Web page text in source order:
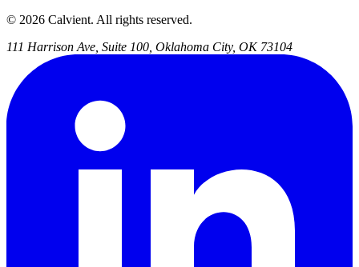
© 2026 Calvient. All rights reserved.
111 Harrison Ave, Suite 100, Oklahoma City, OK 73104